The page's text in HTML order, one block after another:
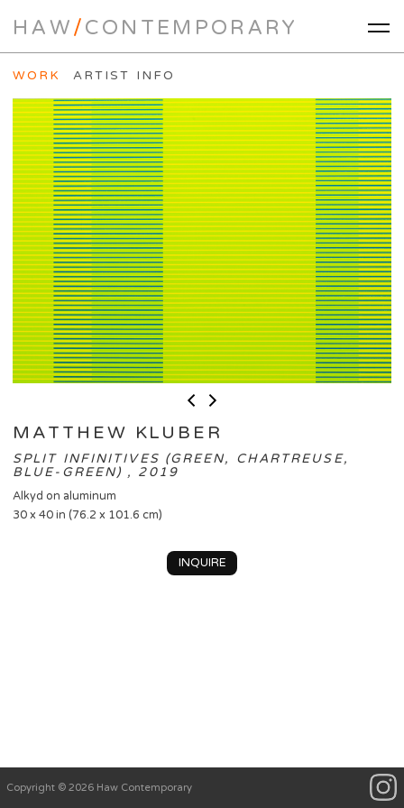
HAW/CONTEMPORARY
WORK ARTIST INFO
MATTHEW KLUBER
SPLIT INFINITIVES (GREEN, CHARTREUSE,
BLUE-GREEN) , 2019
Alkyd on aluminum
30 x 40 in (76.2 x 101.6 cm)
INQUIRE
Copyright © 2026 Haw Contemporary